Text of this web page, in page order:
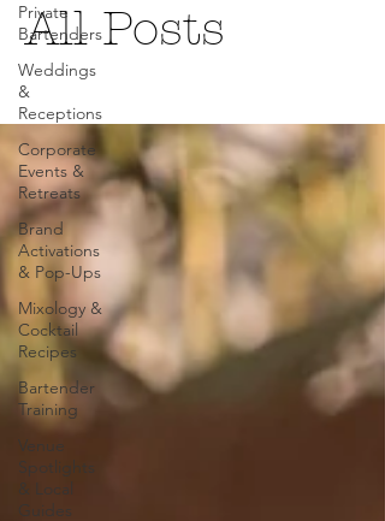
Private
Bartenders
Weddings
&
Receptions
Corporate
Events &
Retreats
Brand
Activations
& Pop-Ups
Mixology &
Cocktail
Recipes
Bartender
Training
Venue
Spotlights
& Local
Guides
All Posts